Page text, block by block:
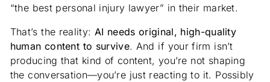
“the best personal injury lawyer” in their market.
That’s the reality: AI needs original, high-quality
human content to survive. And if your firm isn’t
producing that kind of content, you’re not shaping
the conversation—you’re just reacting to it. Possibly